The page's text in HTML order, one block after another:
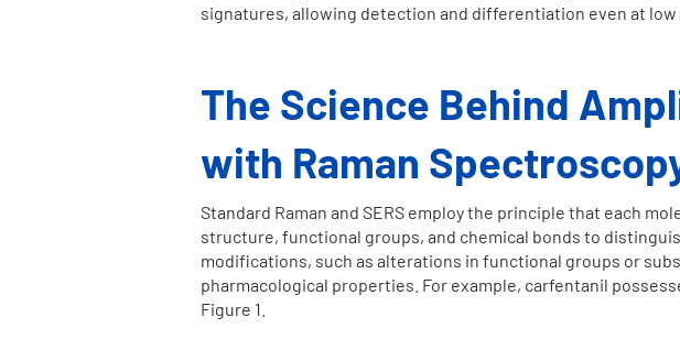
signatures, allowing detection and differentiation even at low
The Science Behind
with Raman
Standard Raman and SERS employ the principle that each
structure, functional groups, and chemical bonds to
modifications, such as alterations in functional groups or
pharmacological properties. For example, carfentanil
Figure 1.